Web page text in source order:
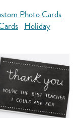
Photo Cards
Holiday